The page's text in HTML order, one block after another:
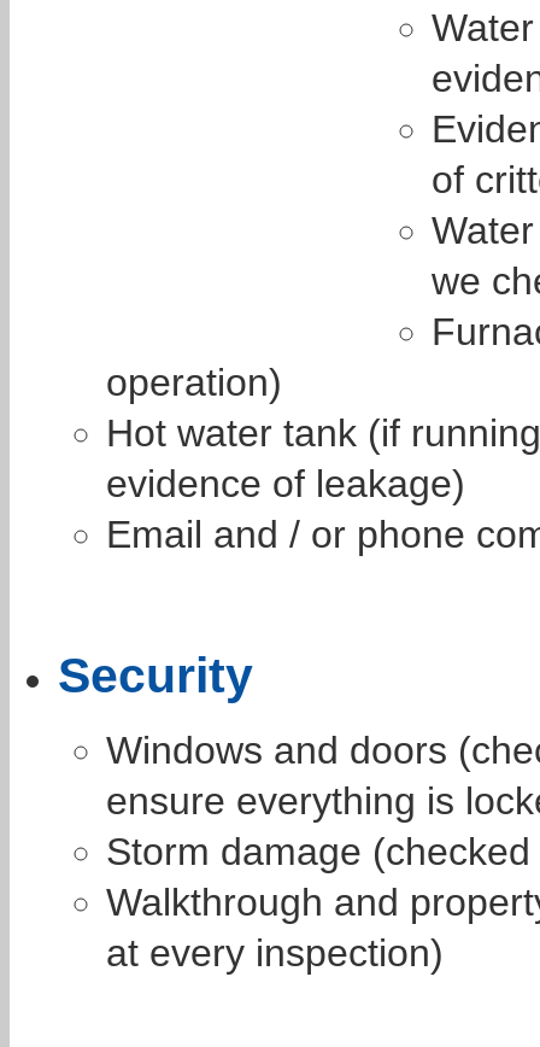
of
we
operation)
Hot water tank (if
evidence of leakage)
Email and / or phone
Security
Windows and doors
ensure everything is
Storm damage
Walkthrough and
at every inspection)